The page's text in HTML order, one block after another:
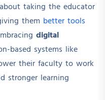
taking the educator
them better tools
digital
based systems like
their faculty to work
stronger learning